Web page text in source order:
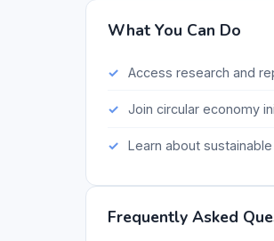
What You Can Do
Access research and
Join circular economy
Learn about
Frequently Asked